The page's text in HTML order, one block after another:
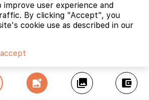
add_photo_alternate collections account_balance_wallet
improve user experience and
By clicking "Accept", you
cookie use as described in our